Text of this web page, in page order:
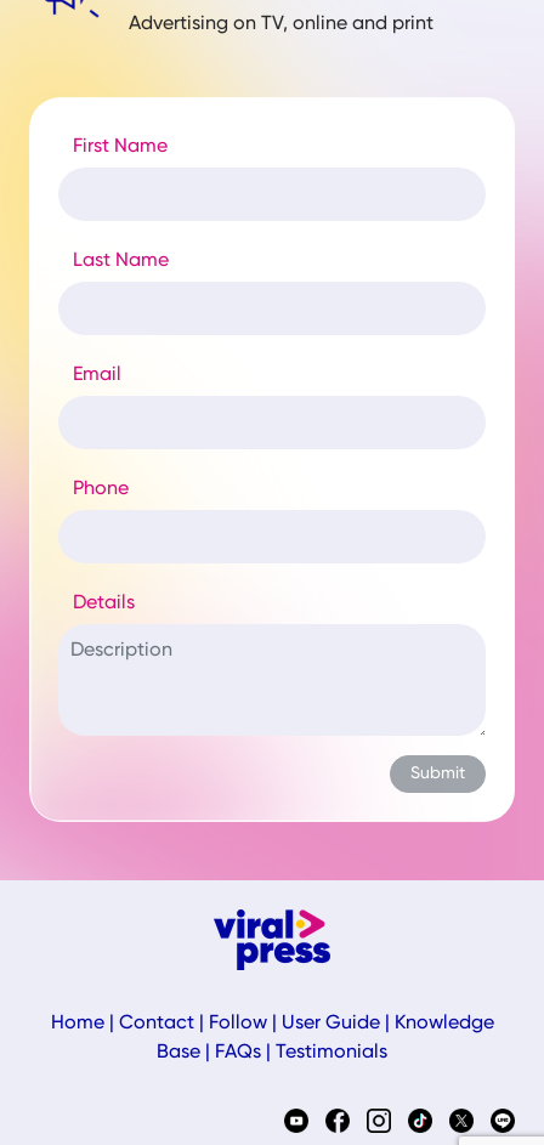
Advertising on TV, online and print
First Name
Last Name
Email
Phone
Details
Home| Contact| Follow| User Guide|
Knowledge
Base
FAQs Testimonials